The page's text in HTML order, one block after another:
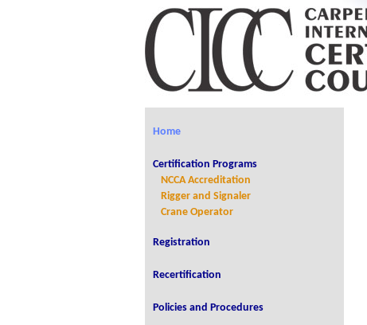
Home
Certification Programs
NCCA Accreditation
Rigger and Signaler
Crane Operator
Registration
Recertification
Policies and Procedures